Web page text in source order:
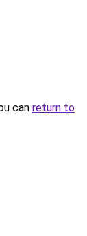
can return to